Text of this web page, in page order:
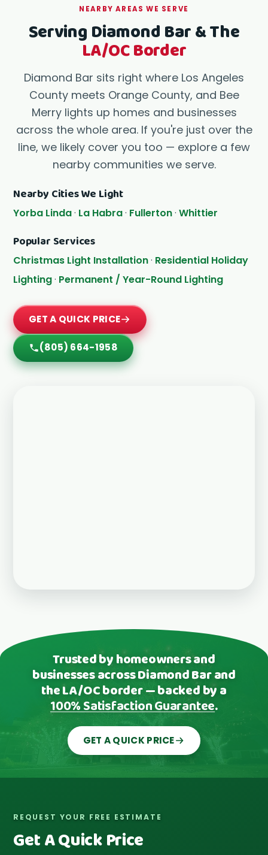
NEARBY AREAS WE SERVE
Serving Diamond Bar & The
LA/OC Border
Diamond Bar sits right where Los Angeles
County meets Orange County, and Bee
Merry lights up homes and businesses
across the whole area. If you're just over the
line, we likely cover you too — explore a few
nearby communities we serve.
Nearby Cities We Light
Yorba Linda· La Habra· Fullerton· Whittier
Popular Services
Christmas Light Installation· Residential Holiday
Lighting· Permanent / Year-Round Lighting
GET A QUICK PRICE
(805) 664-1958
Trusted by homeowners and
businesses across Diamond Bar and
the LA/OC border — backed by a
100% Satisfaction Guarantee.
GET A QUICK PRICE
REQUEST YOUR FREE ESTIMATE
Get A Quick Price